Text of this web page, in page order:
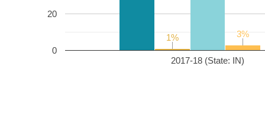
2017-18 (State: IN)
0
20
1%
1% 3%
3%